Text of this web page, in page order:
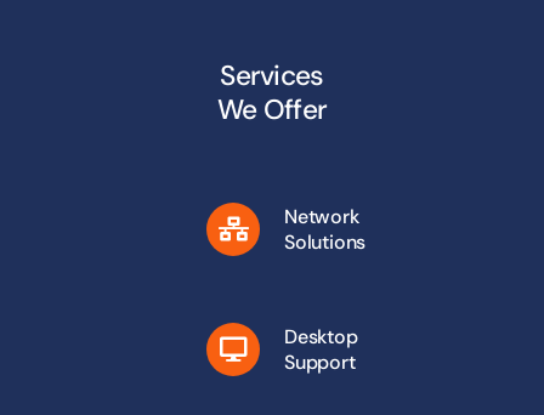
Services
We Offer
Network
Solutions
Desktop
Support